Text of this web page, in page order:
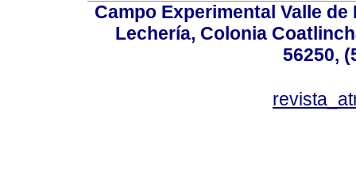
Campo Experimental Valle
Lechería, Colonia
56250,